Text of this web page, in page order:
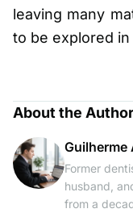
leaving many
to be explored
About the Author
Guilherme
Former
husband,
from a